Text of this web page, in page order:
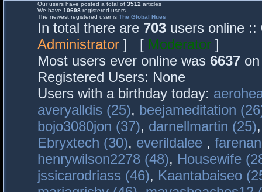
Our users have posted a total of 3512 articles
We have 10698 registered users
The newest registered user is The Global Hues
In total there are 703 users online
Administrator ] [ Moderator ]
Most users ever online was 6637
Registered Users: None
Users with a birthday today:
averyalldis (25), beejameditation
bojo3080jon (37), darnellmartin (25)
Ebryxtech (30), everildalee ,
henrywilson2278 (48), Housewife
jssicarodriass (46), Kaantabaiseo